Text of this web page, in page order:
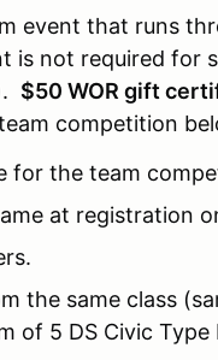
event that runs
not required for
$50 WOR gift
competition
for the team
at registration
the same class
of 5 DS Civic Type